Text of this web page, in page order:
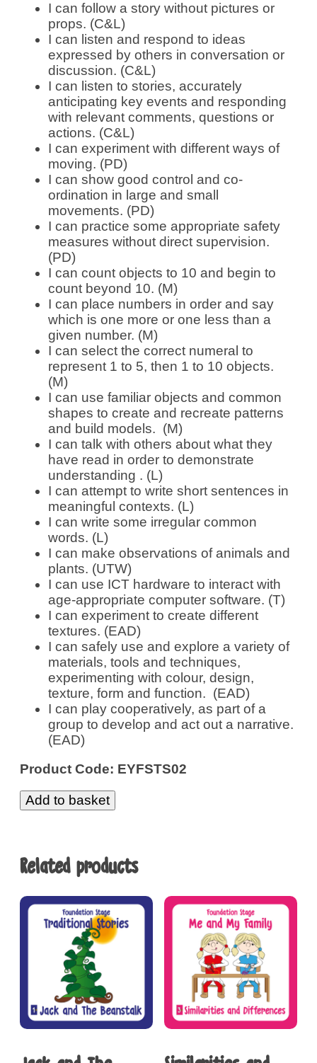
I can follow a story without pictures or
props. (C&L)
I can listen and respond to ideas
expressed by others in conversation or
discussion. (C&L)
I can listen to stories, accurately
anticipating key events and responding
with relevant comments, questions or
actions. (C&L)
I can experiment with different ways of
moving. (PD)
I can show good control and co-
ordination in large and small
movements. (PD)
I can practice some appropriate safety
measures without direct supervision.
(PD)
I can count objects to 10 and begin to
count beyond 10. (M)
I can place numbers in order and say
which is one more or one less than a
given number. (M)
I can select the correct numeral to
represent 1 to 5, then 1 to 10 objects.
(M)
I can use familiar objects and common
shapes to create and recreate patterns
and build models. (M)
I can talk with others about what they
have read in order to demonstrate
understanding . (L)
I can attempt to write short sentences in
meaningful contexts. (L)
I can write some irregular common
words. (L)
I can make observations of animals and
plants. (UTW)
I can use ICT hardware to interact with
age-appropriate computer software. (T)
I can experiment to create different
textures. (EAD)
I can safely use and explore a variety of
materials, tools and techniques,
experimenting with colour, design,
texture, form and function. (EAD)
I can play cooperatively, as part of a
group to develop and act out a narrative.
(EAD)
Product Code: EYFSTS02
Add to basket
Related products